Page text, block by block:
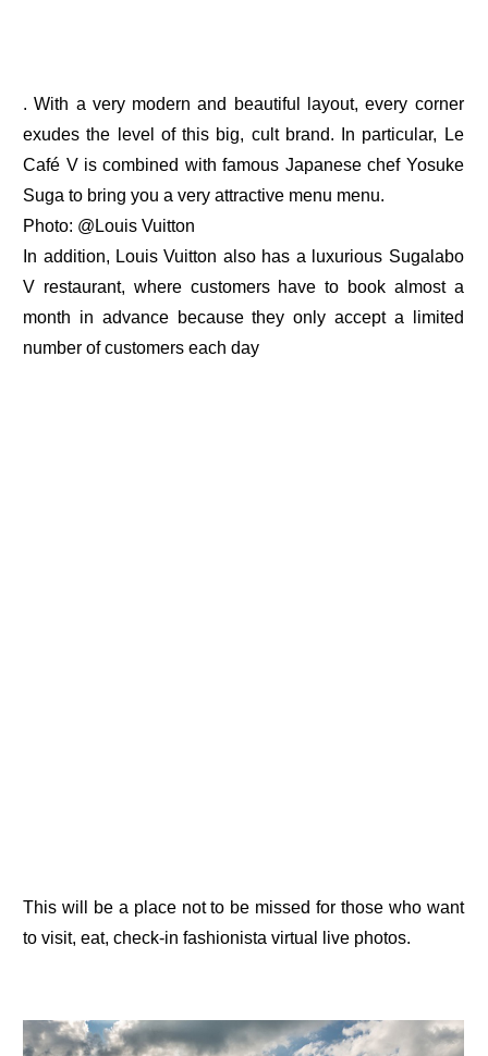
. With a very modern and beautiful layout, every corner
exudes the level of this big, cult brand. In particular, Le
Café V is combined with famous Japanese chef Yosuke
Suga to bring you a very attractive menu menu.
Photo: @Louis Vuitton
In addition, Louis Vuitton also has a luxurious Sugalabo
V restaurant, where customers have to book almost a
month in advance because they only accept a limited
number of customers each day
This will be a place not to be missed for those who want
to visit, eat, check-in fashionista virtual live photos.